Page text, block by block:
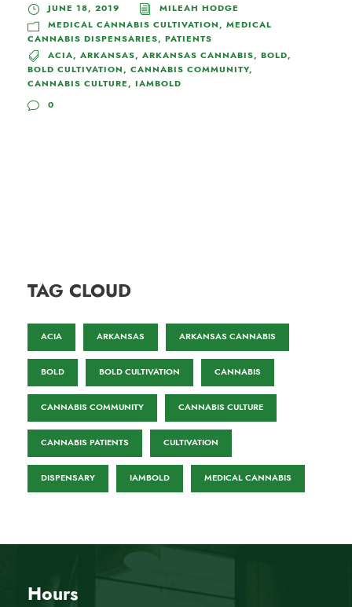
JUNE 18, 2019
MILEAH HODGE
MEDICAL CANNABIS CULTIVATION, MEDICAL
CANNABIS DISPENSARIES, PATIENTS
ACIA, ARKANSAS, ARKANSAS CANNABIS, BOLD,
BOLD CULTIVATION, CANNABIS COMMUNITY,
CANNABIS CULTURE, IAMBOLD
0
TAG CLOUD
ACIA ARKANSAS ARKANSAS CANNABIS
BOLD BOLD CULTIVATION CANNABIS
CANNABIS COMMUNITY CANNABIS CULTURE
CANNABIS PATIENTS CULTIVATION
DISPENSARY IAMBOLD MEDICAL CANNABIS
Hours